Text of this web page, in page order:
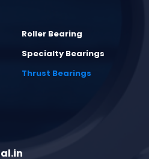
Roller Bearing
Specialty Bearings
Thrust Bearings